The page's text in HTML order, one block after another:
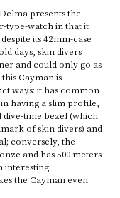
presents the
type-watch in that it
its 42mm-case
days, skin divers
and could only go as
this Cayman is
ways: it has common
having a slim profile,
dive-time bezel (which
of skin divers) and
conversely, the
and has 500 meters
interesting
the Cayman even